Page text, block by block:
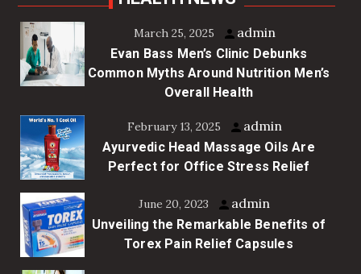
March 25, 2025 admin
Evan Bass Men’s Clinic Debunks
Common Myths Around Nutrition Men’s
Overall Health
February 13, 2025 admin
Ayurvedic Head Massage Oils Are
Perfect for Office Stress Relief
June 20, 2023 admin
Unveiling the Remarkable Benefits of
Torex Pain Relief Capsules